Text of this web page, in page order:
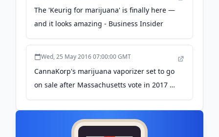
The 'Keurig for marijuana' is finally here —
and it looks amazing - Business Insider
Wed, 25 May 2016 07:00:00 GMT
CannaKorp's marijuana vaporizer set to go
on sale after Massachusetts vote in 2017 -
Daily Mail